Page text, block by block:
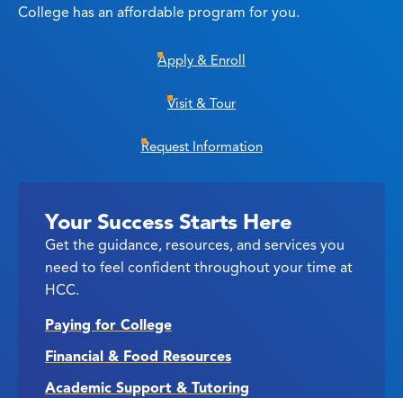
College has an affordable program for you.
Apply & Enroll
Visit & Tour
Request Information
Your Success Starts Here
Get the guidance, resources, and services you
need to feel confident throughout your time at
HCC.
Paying for College
Financial & Food Resources
Academic Support & Tutoring